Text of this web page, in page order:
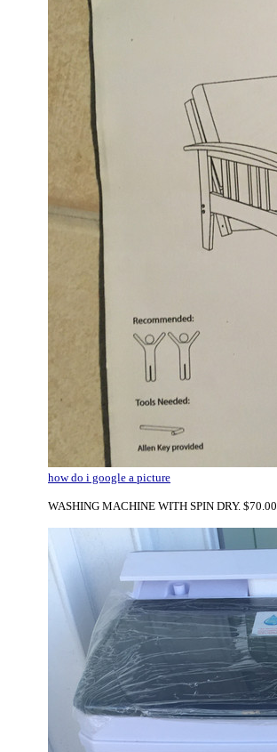
how do i google a picture
WASHING MACHINE WITH SPIN DRY. $70.00